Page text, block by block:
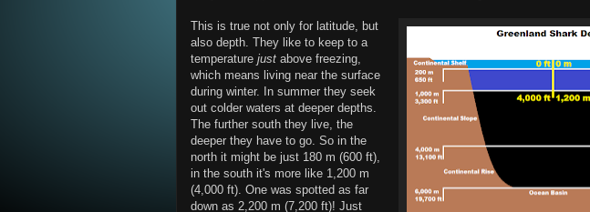
This is true not only for latitude, but
also depth. They like to keep to a
temperature just above freezing,
which means living near the surface
during winter. In summer they seek
out colder waters at deeper depths.
The further south they live, the
deeper they have to go. So in the
north it might be just 180 m (600 ft),
in the south it's more like 1,200 m
(4,000 ft). One was spotted as far
down as 2,200 m (7,200 ft)! Just